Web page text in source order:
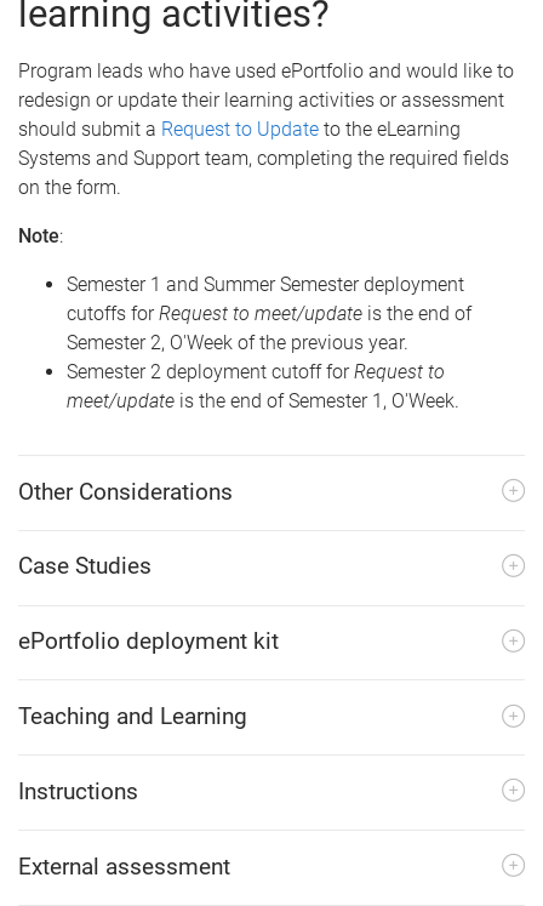
learning activities?
Program leads who have used ePortfolio and would like to
redesign or update their learning activities or assessment
should submit a Request to Update to the eLearning
Systems and Support team, completing the required fields
on the form.
Note:
Semester 1 and Summer Semester deployment
cutoffs forRequest to meet/update is the end of
Semester 2, O'Week of the previous year.
Semester 2 deployment cutoff forRequest to
meet/update is the end of Semester 1, O'Week.
Other Considerations
Case Studies
ePortfolio deployment kit
Teaching and Learning
Instructions
External assessment